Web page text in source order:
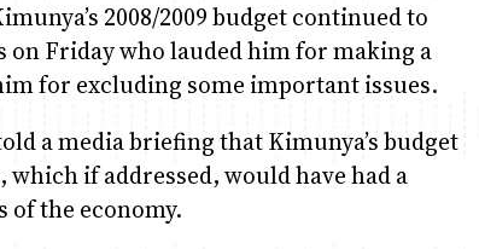
2008/2009 budget continued to
Friday who lauded him for making a
for excluding some important issues.
a media briefing that Kimunya’s budget
if addressed, would have had a
of the economy.